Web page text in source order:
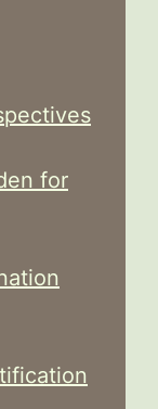
for